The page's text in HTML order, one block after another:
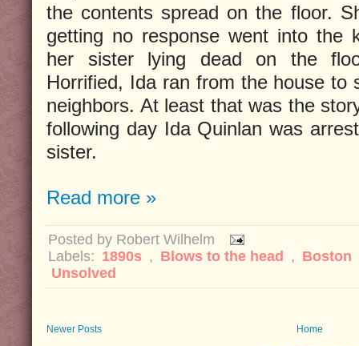
the contents spread on the floor.
getting no response went into the
her sister lying dead on the
Horrified, Ida ran from the house to
neighbors. At least that was the
following day Ida Quinlan was
sister.
Read more »
Posted by Robert Wilhelm
Labels: 1890s , Blows to the head , Boston
Unsolved
Newer Posts Home